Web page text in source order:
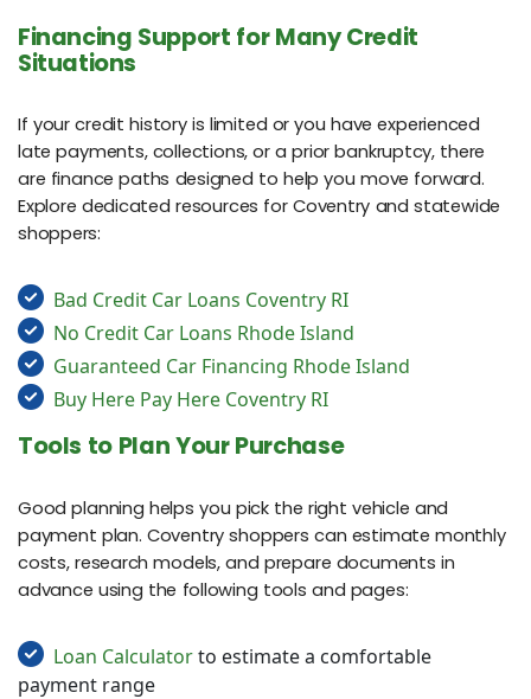
Financing Support for Many Credit
Situations
If your credit history is limited or you have experienced
late payments, collections, or a prior bankruptcy, there
are finance paths designed to help you move forward.
Explore dedicated resources for Coventry and statewide
shoppers:
Bad Credit Car Loans Coventry RI
No Credit Car Loans Rhode Island
Guaranteed Car Financing Rhode Island
Buy Here Pay Here Coventry RI
Tools to Plan Your Purchase
Good planning helps you pick the right vehicle and
payment plan. Coventry shoppers can estimate monthly
costs, research models, and prepare documents in
advance using the following tools and pages:
Loan Calculatorto estimate a comfortable
payment range